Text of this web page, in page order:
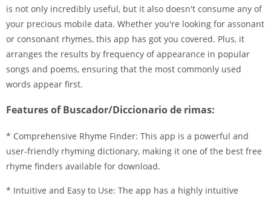
is not only incredibly useful, but it also doesn't consume any of
your precious mobile data. Whether you're looking for assonant
or consonant rhymes, this app has got you covered. Plus, it
arranges the results by frequency of appearance in popular
songs and poems, ensuring that the most commonly used
words appear first.
Features of Buscador/Diccionario de rimas:
* Comprehensive Rhyme Finder: This app is a powerful and
user-friendly rhyming dictionary, making it one of the best free
rhyme finders available for download.
* Intuitive and Easy to Use: The app has a highly intuitive